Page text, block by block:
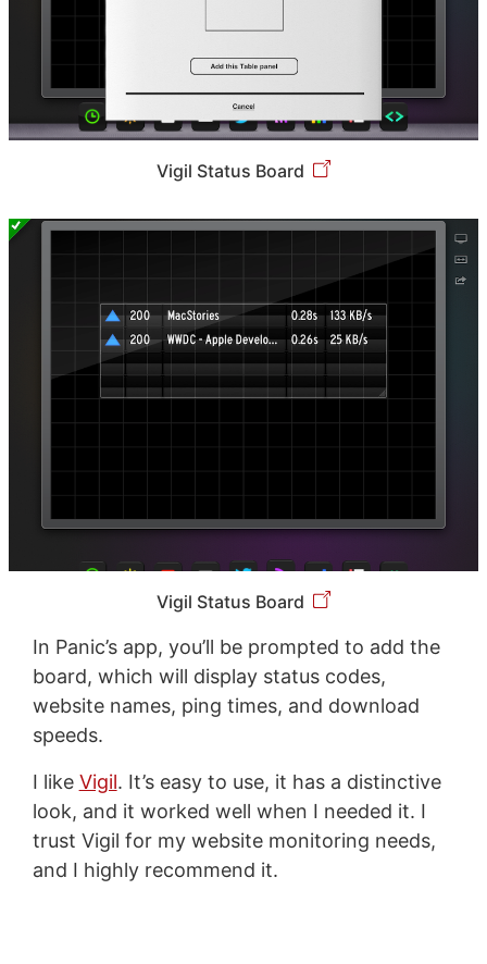
Vigil Status Board
Vigil Status Board
In Panic’s app, you’ll be prompted to add the
board, which will display status codes,
website names, ping times, and download
speeds.
I like Vigil. It’s easy to use, it has a distinctive
look, and it worked well when I needed it. I
trust Vigil for my website monitoring needs,
and I highly recommend it.